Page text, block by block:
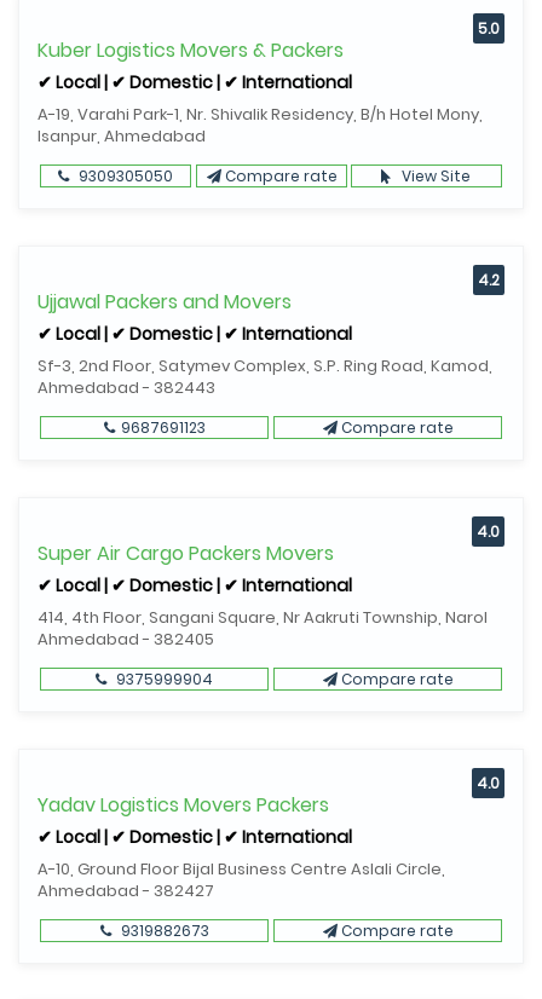
Kuber Logistics Movers & Packers
✔ Local | ✔ Domestic | ✔ International
A-19, Varahi Park-1, Nr. Shivalik Residency, B/h Hotel Mony,
Isanpur, Ahmedabad
5.0
9309305050 Compare rate View Site
Ujjawal Packers and Movers
✔ Local | ✔ Domestic | ✔ International
Sf-3, 2nd Floor, Satymev Complex, S.P. Ring Road, Kamod,
Ahmedabad - 382443
4.2
9687691123 Compare rate
Super Air Cargo Packers Movers
✔ Local | ✔ Domestic | ✔ International
414, 4th Floor, Sangani Square, Nr Aakruti Township, Narol
Ahmedabad - 382405
4.0
9375999904 Compare rate
Yadav Logistics Movers Packers
✔ Local | ✔ Domestic | ✔ International
A-10, Ground Floor Bijal Business Centre Aslali Circle,
Ahmedabad - 382427
4.0
9319882673 Compare rate